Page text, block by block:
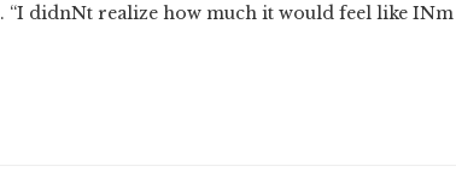
“I didnNt realize how much it would feel like INm